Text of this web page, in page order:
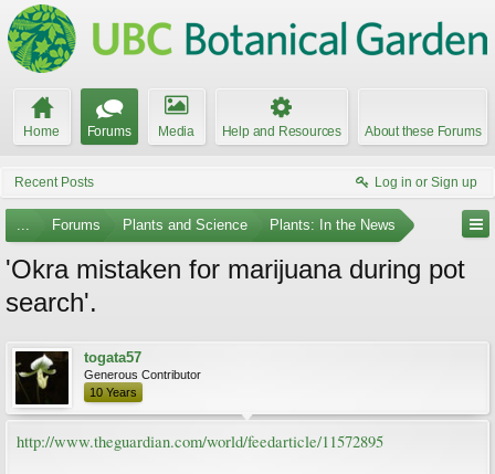
Home Forums Media Help and Resources About these Forums
Recent Posts Log in or Sign up
... Forums Plants and Science Plants: In the News
'Okra mistaken for marijuana during pot
search'.
togata57
Generous Contributor
10 Years
http://www.theguardian.com/world/feedarticle/11572895